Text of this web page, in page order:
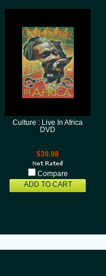
Culture : Live In Africa
DVD
$39.98
Compare
ADD TO CART